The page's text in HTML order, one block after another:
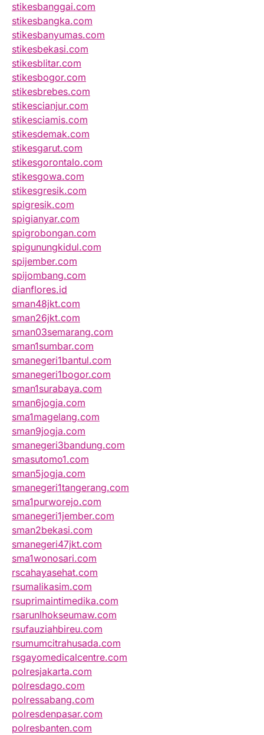
stikesbanggai.com
stikesbangka.com
stikesbanyumas.com
stikesbekasi.com
stikesblitar.com
stikesbogor.com
stikesbrebes.com
stikescianjur.com
stikesciamis.com
stikesdemak.com
stikesgarut.com
stikesgorontalo.com
stikesgowa.com
stikesgresik.com
spigresik.com
spigianyar.com
spigrobongan.com
spigunungkidul.com
spijember.com
spijombang.com
dianflores.id
sman48jkt.com
sman26jkt.com
sman03semarang.com
sman1sumbar.com
smanegeri1bantul.com
smanegeri1bogor.com
sman1surabaya.com
sman6jogja.com
sma1magelang.com
sman9jogja.com
smanegeri3bandung.com
smasutomo1.com
sman5jogja.com
smanegeri1tangerang.com
sma1purworejo.com
smanegeri1jember.com
sman2bekasi.com
smanegeri47jkt.com
sma1wonosari.com
rscahayasehat.com
rsumalikasim.com
rsuprimaintimedika.com
rsarunlhokseumaw.com
rsufauziahbireu.com
rsumumcitrahusada.com
rsgayomedicalcentre.com
polresjakarta.com
polresdago.com
polressabang.com
polresdenpasar.com
polresbanten.com